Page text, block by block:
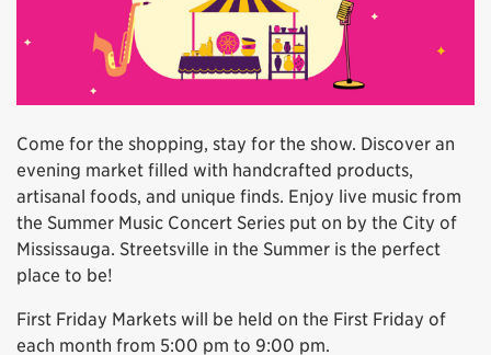
Come for the shopping, stay for the show. Discover an
evening market filled with handcrafted products,
artisanal foods, and unique finds. Enjoy live music from
the Summer Music Concert Series put on by the City of
Mississauga. Streetsville in the Summer is the perfect
place to be!
First Friday Markets will be held on the First Friday of
each month from 5:00 pm to 9:00 pm.